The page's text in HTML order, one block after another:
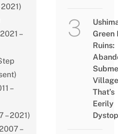
–
–
– 2021)
–
Green
Ruins:
Village
That’s
Eerily